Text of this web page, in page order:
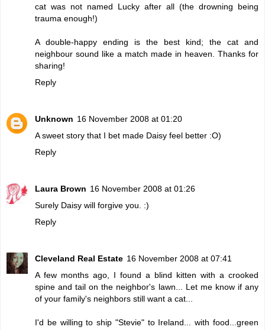
cat was not named Lucky after all (the drowning being
trauma enough!)
A double-happy ending is the best kind; the cat and
neighbour sound like a match made in heaven. Thanks for
sharing!
Reply
Unknown 16 November 2008 at 01:20
A sweet story that I bet made Daisy feel better :O)
Reply
Laura Brown 16 November 2008 at 01:26
Surely Daisy will forgive you. :)
Reply
Cleveland Real Estate 16 November 2008 at 07:41
A few months ago, I found a blind kitten with a crooked
spine and tail on the neighbor's lawn... Let me know if any
of your family's neighbors still want a cat...
I'd be willing to ship "Stevie" to Ireland... with food...green